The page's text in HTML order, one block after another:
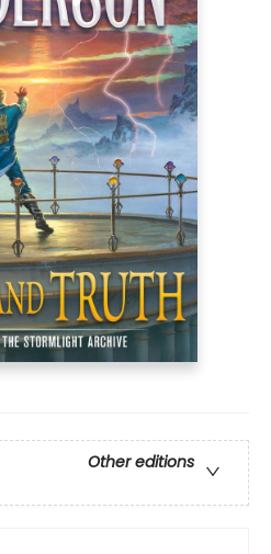
Other editions